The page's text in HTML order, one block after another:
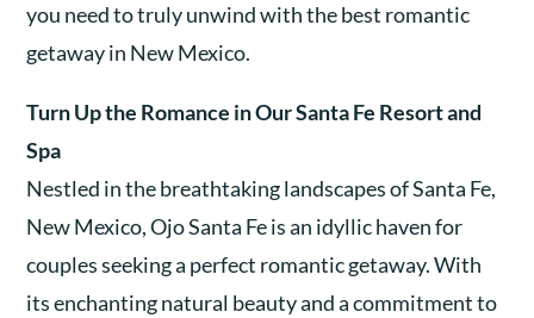
you need to truly unwind with the best romantic
getaway in New Mexico.
Turn Up the Romance in Our Santa Fe Resort and
Spa
Nestled in the breathtaking landscapes of Santa Fe,
New Mexico, Ojo Santa Fe is an idyllic haven for
couples seeking a perfect romantic getaway. With
its enchanting natural beauty and a commitment to